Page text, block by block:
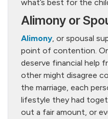
what’s best for the
Alimony or
Alimony, or spousal
point of contention.
deserve financial help
other might disagree
the marriage, each
lifestyle they had
out a fair amount, or